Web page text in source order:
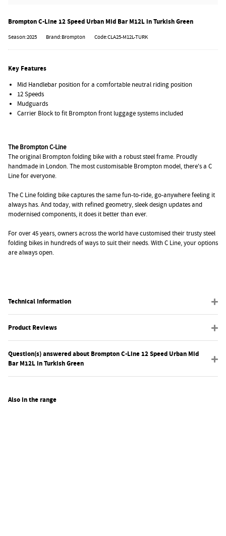
Brompton C-Line 12 Speed Urban Mid Bar M12L in Turkish Green
Season:2025 Brand:Brompton Code:CLA25-M12L-TURK
Key Features
Mid Handlebar position for a comfortable neutral riding position
12 Speeds
Mudguards
Carrier Block to fit Brompton front luggage systems included
The Brompton C-Line
The original Brompton folding bike with a robust steel frame. Proudly
handmade in London. The most customisable Brompton model, there's a C
Line for everyone.
The C Line folding bike captures the same fun-to-ride, go-anywhere feeling it
always has. And today, with refined geometry, sleek design updates and
modernised components, it does it better than ever.
For over 45 years, owners across the world have customised their trusty steel
folding bikes in hundreds of ways to suit their needs. With C Line, your options
are always open.
Technical Information
Product Reviews
Question(s) answered about Brompton C-Line 12 Speed Urban Mid
Bar M12L in Turkish Green
Also in the range